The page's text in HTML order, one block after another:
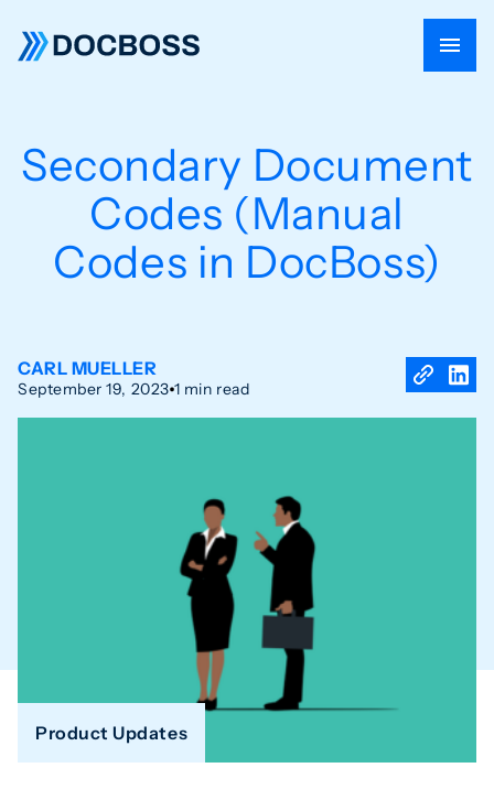
Secondary Document
Codes (Manual
Codes in DocBoss)
CARL MUELLER
September 19, 2023 1 min read
Product Updates